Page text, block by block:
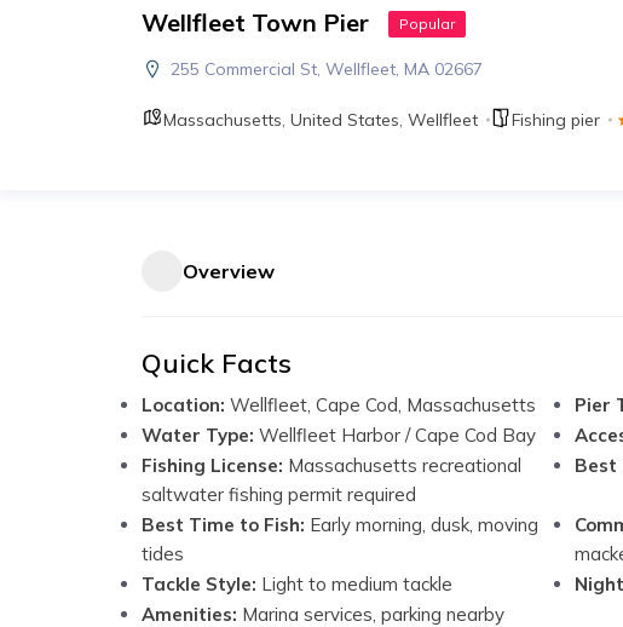
Wellfleet Town Pier Popular
255 Commercial St, Wellfleet, MA 02667
Massachusetts, United States, Wellfleet Fishing pier
Overview
Quick Facts
Location: Wellfleet, Cape Cod, Massachusetts Pier
Water Type: Wellfleet Harbor / Cape Cod Bay
Fishing License: Massachusetts recreational
saltwater fishing permit required
Best
Best Time to Fish: Early morning, dusk, moving
tides
Tackle Style: Light to medium tackle
Amenities: Marina services, parking nearby